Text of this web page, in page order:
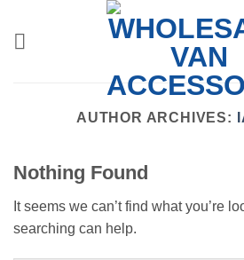
content
AUTHOR ARCHIVES:
Nothing Found
It seems we can’t find what you’re
searching can help.